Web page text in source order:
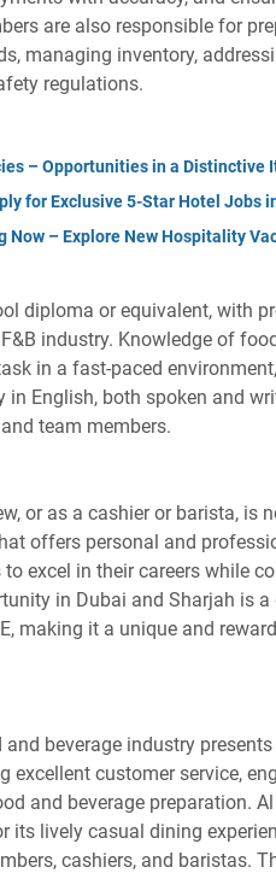
are also responsible for
managing inventory,
regulations.
– Opportunities in a Distinctive
for Exclusive 5-Star Hotel Jobs
Now – Explore New Hospitality
diploma or equivalent, with
industry. Knowledge of
in a fast-paced
English, both spoken and
team members.
or as a cashier or barista, is
offers personal and
excel in their careers while
in Dubai and Sharjah is
making it a unique and
beverage industry
customer service,
and beverage preparation.
its lively casual dining
cashiers, and baristas.